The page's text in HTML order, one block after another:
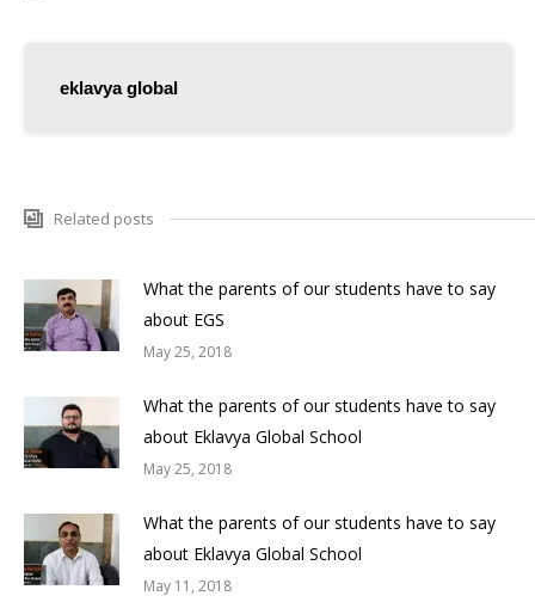
eklavya global
Related posts
What the parents of our students have to say
about EGS
May 25, 2018
What the parents of our students have to say
about Eklavya Global School
May 25, 2018
What the parents of our students have to say
about Eklavya Global School
May 11, 2018